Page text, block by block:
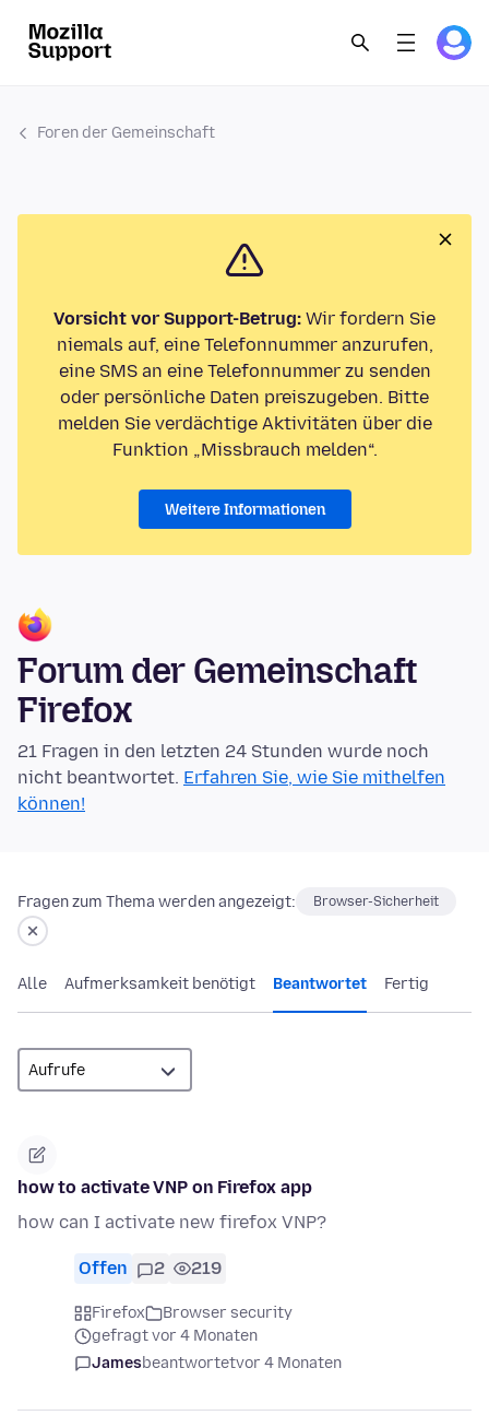
Foren der Gemeinschaft
Vorsicht vor Support-Betrug: Wir fordern Sie
niemals auf, eine Telefonnummer anzurufen,
eine SMS an eine Telefonnummer zu senden
oder persönliche Daten preiszugeben. Bitte
melden Sie verdächtige Aktivitäten über die
Funktion „Missbrauch melden“.
Weitere Informationen
Forum der Gemeinschaft
Firefox
21 Fragen in den letzten 24 Stunden wurde noch
nicht beantwortet. Erfahren Sie, wie Sie mithelfen
können!
Fragen zum Thema werden angezeigt: Browser-Sicherheit
Alle Aufmerksamkeit benötigt Beantwortet Fertig
how to activate VNP on Firefox app
how can I activate new firefox VNP?
Offen 2 219
Firefox
Browser security
gefragt vor 4 Monaten
Jamesbeantwortetvor 4 Monaten